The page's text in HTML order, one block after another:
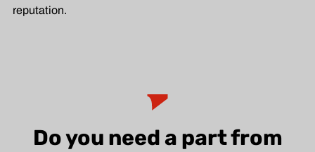
reputation.
Do you need a part from